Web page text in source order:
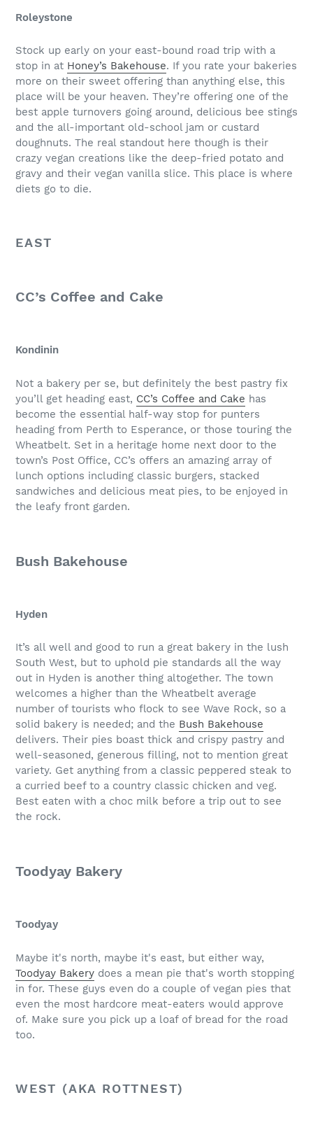
Roleystone
Stock up early on your east-bound road trip with a
stop in at Honey’s Bakehouse. If you rate your bakeries
more on their sweet offering than anything else, this
place will be your heaven. They’re offering one of the
best apple turnovers going around, delicious bee stings
and the all-important old-school jam or custard
doughnuts. The real standout here though is their
crazy vegan creations like the deep-fried potato and
gravy and their vegan vanilla slice. This place is where
diets go to die.
EAST
CC’s Coffee and Cake
Kondinin
Not a bakery per se, but definitely the best pastry fix
you’ll get heading east, CC’s Coffee and Cake has
become the essential half-way stop for punters
heading from Perth to Esperance, or those touring the
Wheatbelt. Set in a heritage home next door to the
town’s Post Office, CC’s offers an amazing array of
lunch options including classic burgers, stacked
sandwiches and delicious meat pies, to be enjoyed in
the leafy front garden.
Bush Bakehouse
Hyden
It’s all well and good to run a great bakery in the lush
South West, but to uphold pie standards all the way
out in Hyden is another thing altogether. The town
welcomes a higher than the Wheatbelt average
number of tourists who flock to see Wave Rock, so a
solid bakery is needed; and the Bush Bakehouse
delivers. Their pies boast thick and crispy pastry and
well-seasoned, generous filling, not to mention great
variety. Get anything from a classic peppered steak to
a curried beef to a country classic chicken and veg.
Best eaten with a choc milk before a trip out to see
the rock.
Toodyay Bakery
Toodyay
Maybe it's north, maybe it's east, but either way,
Toodyay Bakery does a mean pie that's worth stopping
in for. These guys even do a couple of vegan pies that
even the most hardcore meat-eaters would approve
of. Make sure you pick up a loaf of bread for the road
too.
WEST (AKA ROTTNEST)